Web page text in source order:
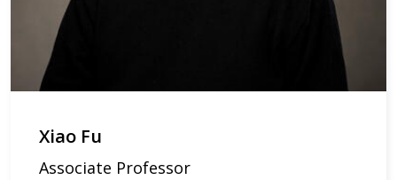
Xiao Fu
Associate Professor